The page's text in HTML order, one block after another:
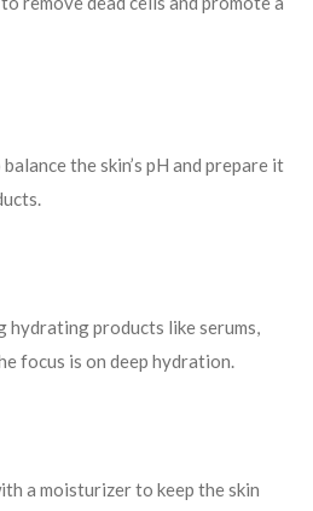
the skin’s pH and prepare it
hydrating products like serums,
focus is on deep hydration.
a moisturizer to keep the skin